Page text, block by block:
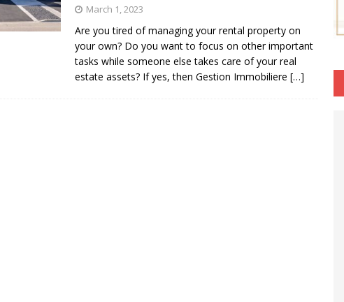
March 1, 2023
Are you tired of managing your rental property on
your own? Do you want to focus on other important
tasks while someone else takes care of your real
estate assets? If yes, then Gestion Immobiliere[…]